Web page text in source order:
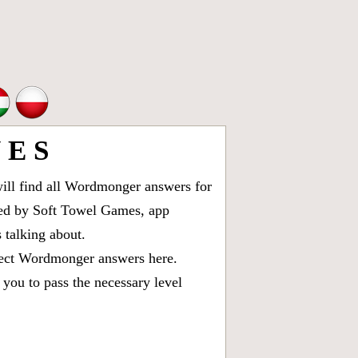
S
find all Wordmonger answers for
by Soft Towel Games, app
talking about.
Wordmonger answers here.
to pass the necessary level